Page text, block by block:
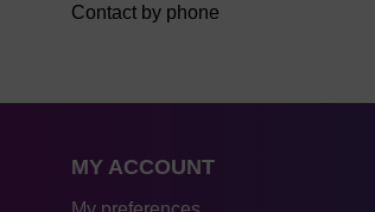
Contact by phone
MY ACCOUNT